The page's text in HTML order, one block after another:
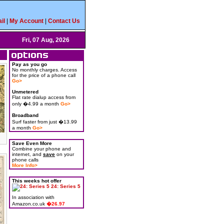
My Account Contact Us
Fri, 07 Aug, 2026
Pay as you go
No monthly charges. Access
for the price of a phone call
Go>
Unmetered
Flat rate dialup access from
only �4.99 a month Go>
Broadband
Surf faster from just �13.99
a month Go>
Save Even More
Combine your phone and
internet, and save on your
phone calls
More Info>
This weeks hot offer
24: Series 5
In association with
Amazon.co.uk �26.97